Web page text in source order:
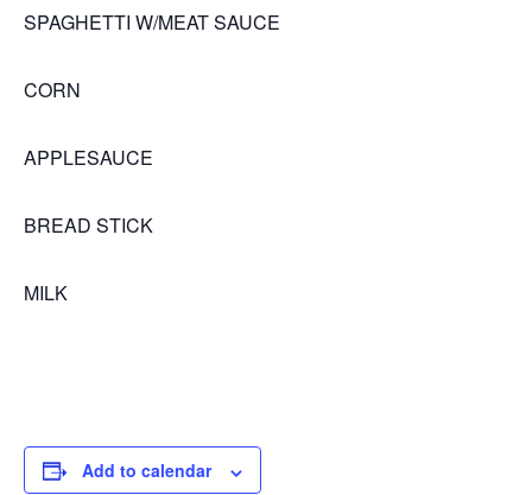
SPAGHETTI W/MEAT SAUCE
CORN
APPLESAUCE
BREAD STICK
MILK
Add to calendar